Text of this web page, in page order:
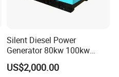
Silent Diesel Power
Generator 80kw 100kw
150kw 200kw 250kw
Generator by Perkins in
US$2,000.00